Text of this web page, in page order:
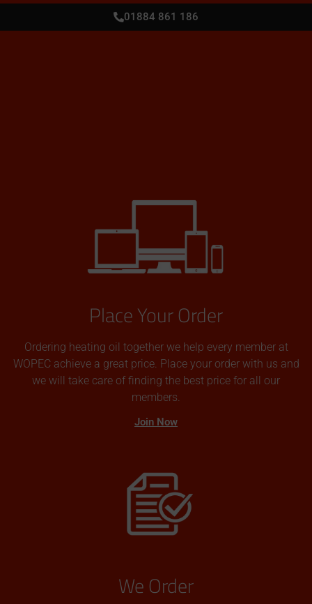
01884 861 186
Place Your Order
Ordering heating oil together we help every member at
WOPEC achieve a great price. Place your order with us and
we will take care of finding the best price for all our
members.
Join Now
We Order